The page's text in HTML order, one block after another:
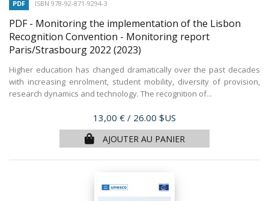
PDF ISBN 978-92-871-9294-3
PDF - Monitoring the implementation of the Lisbon
Recognition Convention - Monitoring report
Paris/Strasbourg 2022 (2023)
Higher education has changed dramatically over the past decades
with increasing enrolment, student mobility, diversity of provision,
research dynamics and technology. The recognition of...
Prix
13,00 € / 26.00 $US
AJOUTER AU PANIER